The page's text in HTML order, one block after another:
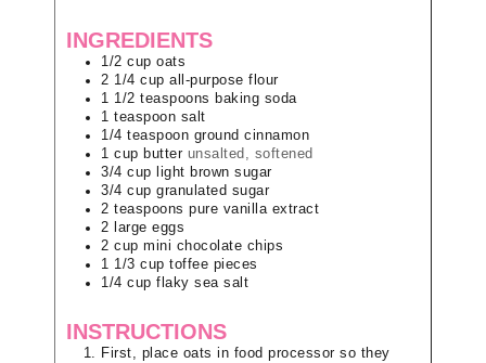
INGREDIENTS
1/2 cup oats
2 1/4 cup all-purpose flour
1 1/2 teaspoons baking soda
1 teaspoon salt
1/4 teaspoon ground cinnamon
1 cup butter unsalted, softened
3/4 cup
light brown sugar
3/4 cup granulated sugar
2 teaspoons pure vanilla extract
2
large eggs
2 cup mini chocolate chips
1 1/3 cup toffee pieces
1/4 cup flaky sea salt
INSTRUCTIONS
First, place oats in food processor so they